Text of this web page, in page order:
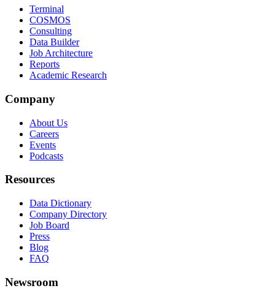
Terminal
COSMOS
Consulting
Data Builder
Job Architecture
Reports
Academic Research
Company
About Us
Careers
Events
Podcasts
Resources
Data Dictionary
Company Directory
Job Board
Press
Blog
FAQ
Newsroom